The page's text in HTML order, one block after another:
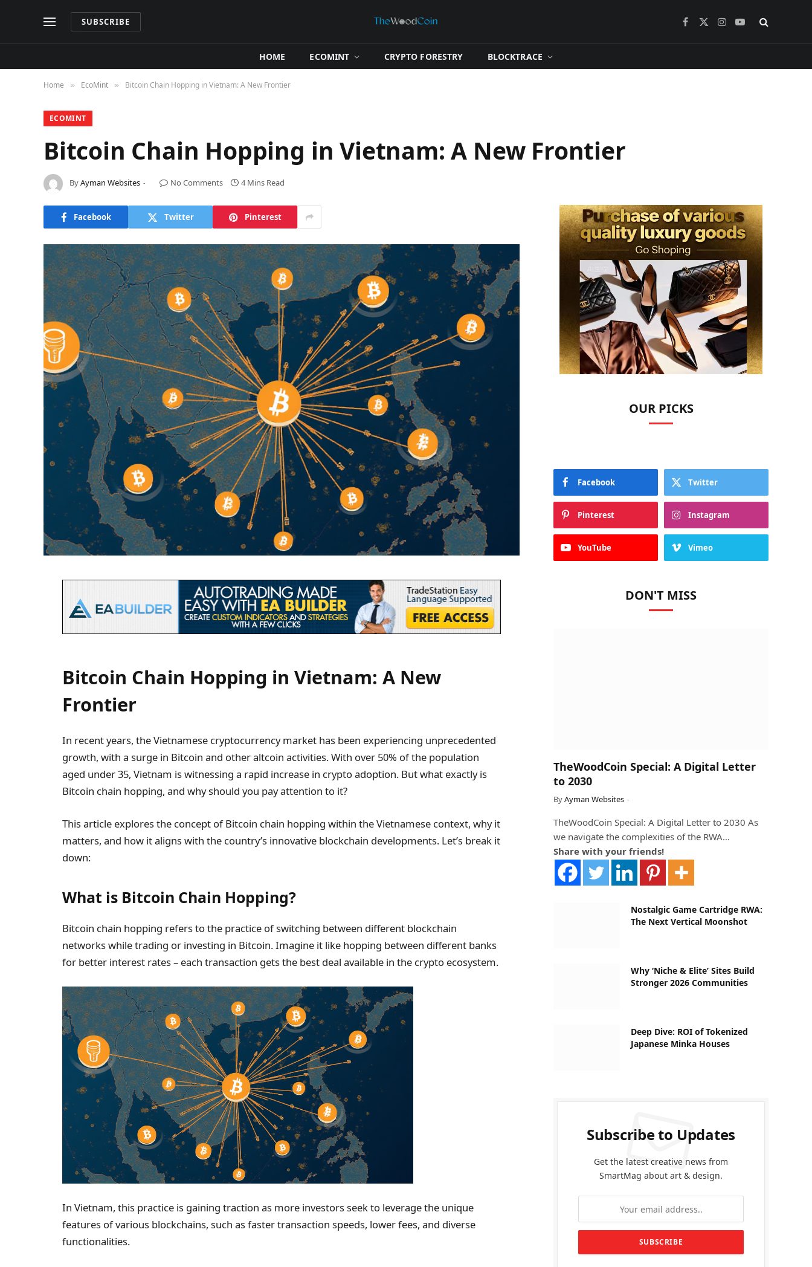
SUBSCRIBE Facebook
X
Instagram
YouTube
HOME ​ECOMINT​ ​CRYPTO FORESTRY​ ​BLOCKTRACE​
Home » ​EcoMint​ » Bitcoin Chain Hopping in Vietnam: A New Frontier
​ECOMINT​
Bitcoin Chain Hopping in Vietnam: A New Frontier
ByAyman Websites No Comments 4 Mins Read
Facebook Twitter Pinterest
Bitcoin Chain Hopping in Vietnam: A New
Frontier
In recent years, the Vietnamese cryptocurrency market has been experiencing unprecedented
growth, with a surge in Bitcoin and other altcoin activities. With over 50% of the population
aged under 35, Vietnam is witnessing a rapid increase in crypto adoption. But what exactly is
Bitcoin chain hopping, and why should you pay attention to it?
This article explores the concept of Bitcoin chain hopping within the Vietnamese context, why it
matters, and how it aligns with the country’s innovative blockchain developments. Let’s break it
down:
What is Bitcoin Chain Hopping?
Bitcoin chain hopping refers to the practice of switching between different blockchain
networks while trading or investing in Bitcoin. Imagine it like hopping between different banks
for better interest rates – each transaction gets the best deal available in the crypto ecosystem.
In Vietnam, this practice is gaining traction as more investors seek to leverage the unique
features of various blockchains, such as faster transaction speeds, lower fees, and diverse
functionalities.
OUR PICKS
Facebook Twitter
Pinterest Instagram
YouTube Vimeo
DON'T MISS
TheWoodCoin Special: A Digital Letter
to 2030
ByAyman Websites
TheWoodCoin Special: A Digital Letter to 2030 As
we navigate the complexities of the RWA…
Share with your friends!
Nostalgic Game Cartridge RWA:
The Next Vertical Moonshot
Why ‘Niche & Elite’ Sites Build
Stronger 2026 Communities
Deep Dive: ROI of Tokenized
Japanese Minka Houses
Subscribe to Updates
Get the latest creative news from
SmartMag about art & design.